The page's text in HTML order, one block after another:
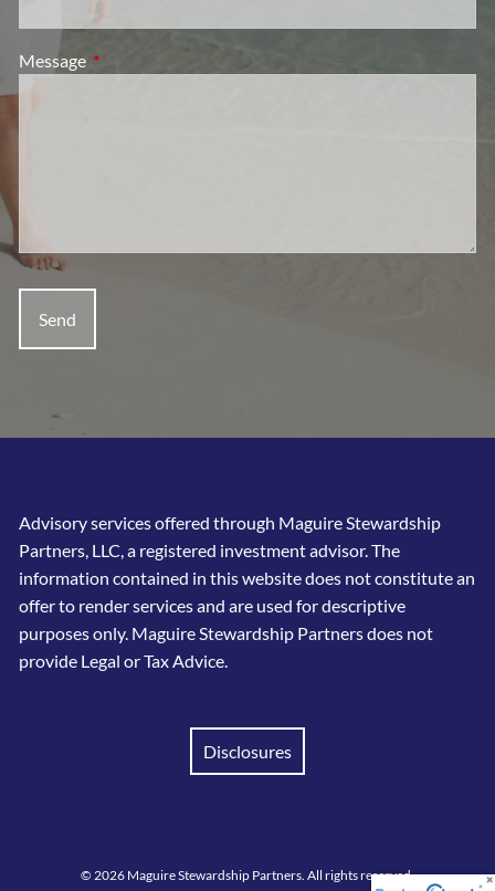
Message This field is required.
Advisory services offered through Maguire Stewardship
Partners, LLC, a registered investment advisor. The
information contained in this website does not constitute an
offer to render services and are used for descriptive
purposes only. Maguire Stewardship Partners does not
provide Legal or Tax Advice.
Disclosures
© 2026 Maguire Stewardship Partners. All rights reserved.